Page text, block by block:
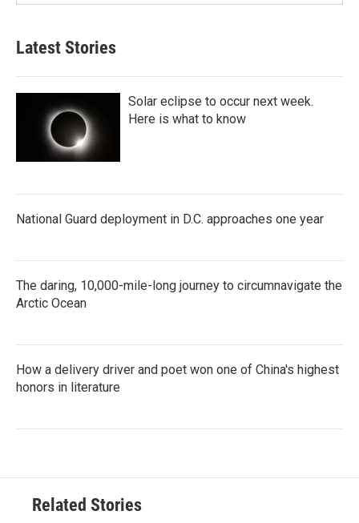
Latest Stories
Solar eclipse to occur next week.
Here is what to know
National Guard deployment in D.C. approaches one year
The daring, 10,000-mile-long journey to circumnavigate the
Arctic Ocean
How a delivery driver and poet won one of China's highest
honors in literature
Related Stories